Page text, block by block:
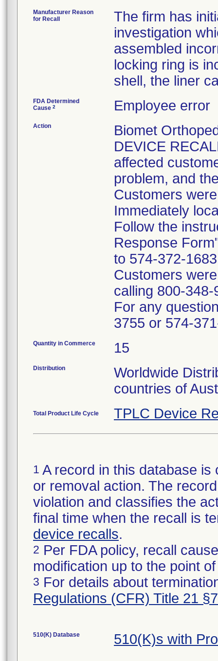
Manufacturer Reason
for Recall
The firm has
investigation
assembled
locking ring is
shell, the liner
FDA Determined
Cause 2 Employee error
Action
Biomet
DEVICE
affected
problem, and
Customers
Immediately
Follow the
Response
to 574-372-
Customers
calling 800-
For any
3755 or 574-
Quantity in Commerce 15
Distribution
Worldwide
countries of
Total Product Life Cycle TPLC Device
1 A record in this database
or removal action. The
violation and classifies the
final time when the recall is
device recalls.
2 Per FDA policy, recall
modification up to the point
3 For details about
Regulations (CFR) Title 21
510(K) Database 510(K)s with